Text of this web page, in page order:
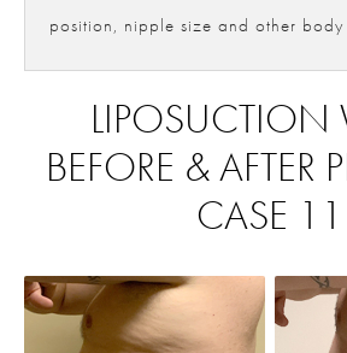
position, nipple size and other
LIPOSUCTION
BEFORE & AFTER
CASE 11